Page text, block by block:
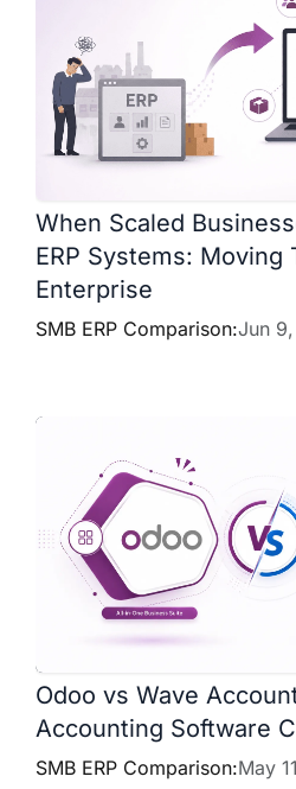
When Scaled
ERP Systems: Moving
Enterprise
SMB ERP Comparison:Jun
Odoo vs Wave
Accounting Software
SMB ERP Comparison:May